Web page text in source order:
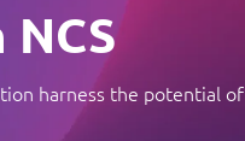
harness the potential of